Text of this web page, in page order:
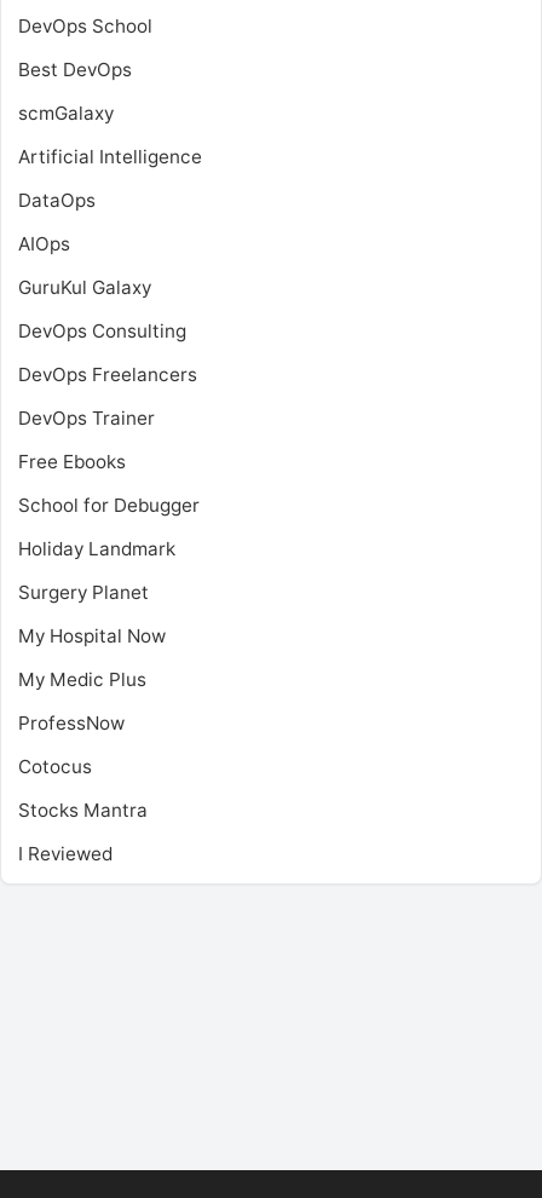
DevOps School
Best DevOps
scmGalaxy
Artificial Intelligence
DataOps
AIOps
GuruKul Galaxy
DevOps Consulting
DevOps Freelancers
DevOps Trainer
Free Ebooks
School for Debugger
Holiday Landmark
Surgery Planet
My Hospital Now
My Medic Plus
ProfessNow
Cotocus
Stocks Mantra
I Reviewed